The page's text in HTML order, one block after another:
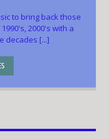
to bring back those
2000's with a
decades [...]